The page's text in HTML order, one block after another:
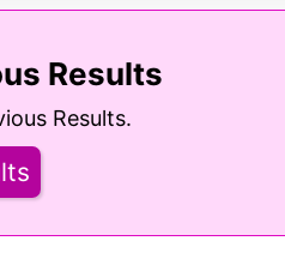
Results
Results.